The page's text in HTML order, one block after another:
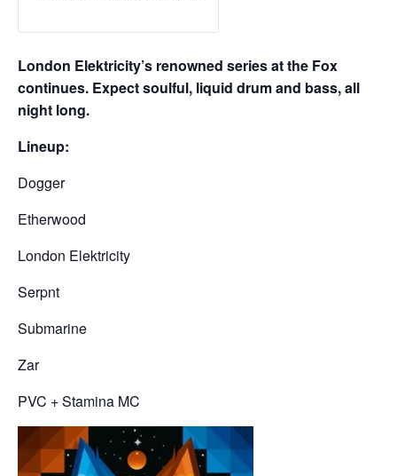
London Elektricity’s renowned series at the Fox
continues. Expect soulful, liquid drum and bass, all
night long.
Lineup:
Dogger
Etherwood
London Elektricity
Serpnt
Submarine
Zar
PVC + Stamina MC